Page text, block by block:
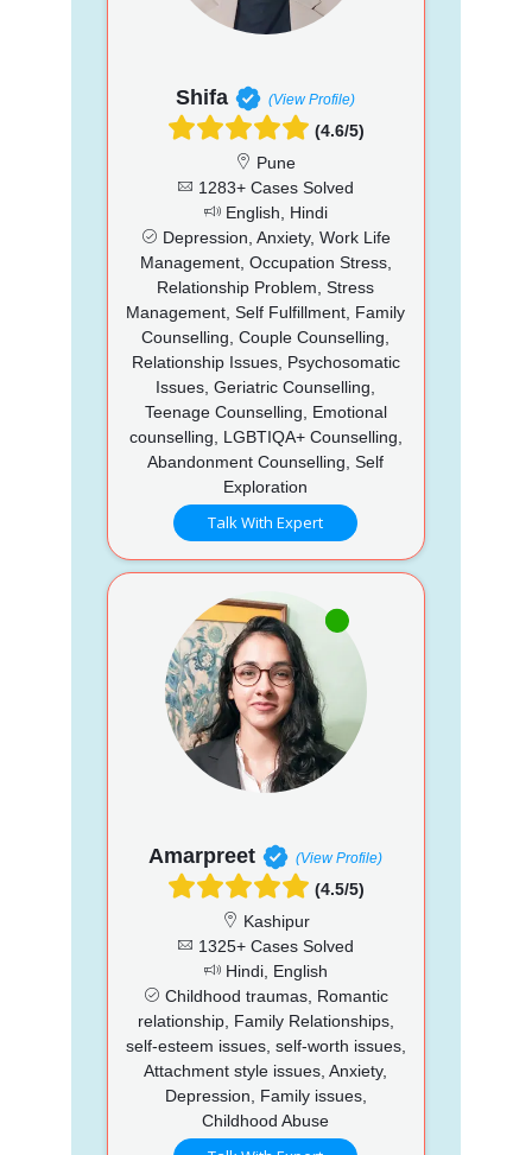
Shifa (View Profile)
(4.6/5)
Pune
1283+ Cases Solved
English, Hindi
Depression, Anxiety, Work Life
Management, Occupation Stress,
Relationship Problem, Stress
Management, Self Fulfillment, Family
Counselling, Couple Counselling,
Relationship Issues, Psychosomatic
Issues, Geriatric Counselling,
Teenage Counselling, Emotional
counselling, LGBTIQA+ Counselling,
Abandonment Counselling, Self
Exploration
Talk With Expert
Amarpreet (View Profile)
(4.5/5)
Kashipur
1325+ Cases Solved
Hindi, English
Childhood traumas, Romantic
relationship, Family Relationships,
self-esteem issues, self-worth issues,
Attachment style issues, Anxiety,
Depression, Family issues,
Childhood Abuse